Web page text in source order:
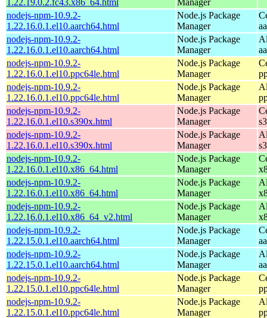
nodejs-npm-10.9.2-
1.22.16.0.1.el10.aarch64.html
Node.js Package
Manager
nodejs-npm-10.9.2-
1.22.16.0.1.el10.aarch64.html
Node.js Package
Manager
nodejs-npm-10.9.2-
1.22.16.0.1.el10.ppc64le.html
Node.js Package
Manager
nodejs-npm-10.9.2-
1.22.16.0.1.el10.ppc64le.html
Node.js Package
Manager
nodejs-npm-10.9.2-
1.22.16.0.1.el10.s390x.html
Node.js Package
Manager
nodejs-npm-10.9.2-
1.22.16.0.1.el10.s390x.html
Node.js Package
Manager
nodejs-npm-10.9.2-
1.22.16.0.1.el10.x86_64.html
Node.js Package
Manager
nodejs-npm-10.9.2-
1.22.16.0.1.el10.x86_64.html
Node.js Package
Manager
nodejs-npm-10.9.2-
1.22.16.0.1.el10.x86_64_v2.html
Node.js Package
Manager
nodejs-npm-10.9.2-
1.22.15.0.1.el10.aarch64.html
Node.js Package
Manager
nodejs-npm-10.9.2-
1.22.15.0.1.el10.aarch64.html
Node.js Package
Manager
nodejs-npm-10.9.2-
1.22.15.0.1.el10.ppc64le.html
Node.js Package
Manager
nodejs-npm-10.9.2-
1.22.15.0.1.el10.ppc64le.html
Node.js Package
Manager